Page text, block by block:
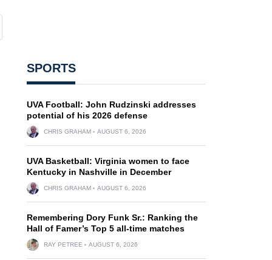
SPORTS
UVA Football: John Rudzinski addresses
potential of his 2026 defense
CHRIS GRAHAM AUGUST 6, 2026
UVA Basketball: Virginia women to face
Kentucky in Nashville in December
CHRIS GRAHAM AUGUST 6, 2026
Remembering Dory Funk Sr.: Ranking the
Hall of Famer’s Top 5 all-time matches
RAY PETREE AUGUST 6, 2026